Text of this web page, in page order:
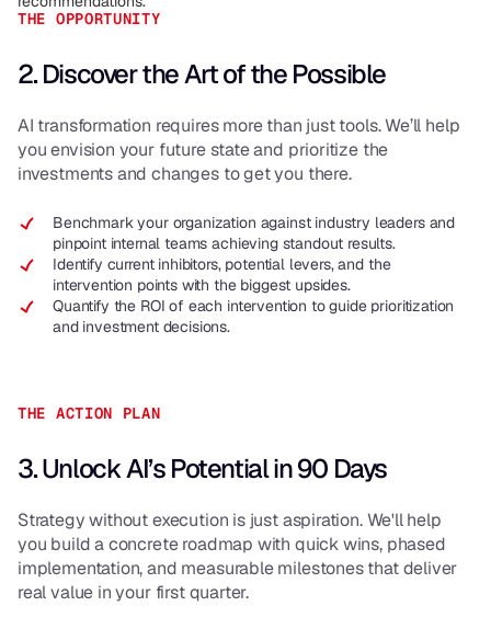
THE OPPORTUNITY
2. Discover the Art of the Possible
AI transformation requires more than just tools. We’ll help
you envision your future state and prioritize the
investments and changes to get you there.
Benchmark your organization against industry leaders and
pinpoint internal teams achieving standout results.
Identify current inhibitors, potential levers, and the
intervention points with the biggest upsides.
Quantify the ROI of each intervention to guide prioritization
and investment decisions.
THE ACTION PLAN
3. Unlock AI’s Potential in 90 Days
Strategy without execution is just aspiration. We'll help
you build a concrete roadmap with quick wins, phased
implementation, and measurable milestones that deliver
real value in your first quarter.